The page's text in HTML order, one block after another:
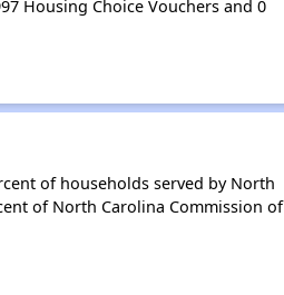
Housing Choice Vouchers and 0
of households served by North
of North Carolina Commission of